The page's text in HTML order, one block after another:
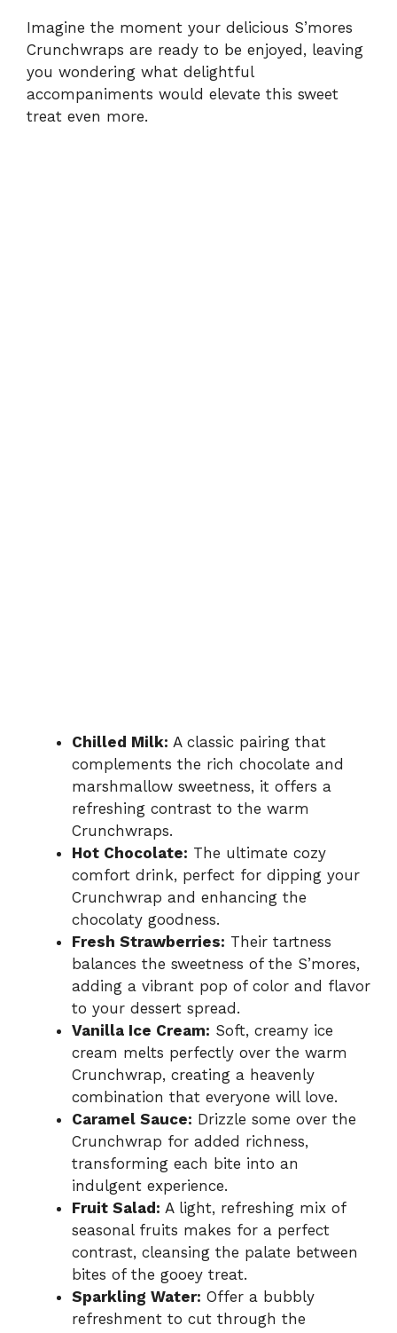
Imagine the moment your delicious S’mores
Crunchwraps are ready to be enjoyed, leaving
you wondering what delightful
accompaniments would elevate this sweet
treat even more.
Chilled Milk: A classic pairing that
complements the rich chocolate and
marshmallow sweetness, it offers a
refreshing contrast to the warm
Crunchwraps.
Hot Chocolate: The ultimate cozy
comfort drink, perfect for dipping your
Crunchwrap and enhancing the
chocolaty goodness.
Fresh Strawberries: Their tartness
balances the sweetness of the S’mores,
adding a vibrant pop of color and flavor
to your dessert spread.
Vanilla Ice Cream: Soft, creamy ice
cream melts perfectly over the warm
Crunchwrap, creating a heavenly
combination that everyone will love.
Caramel Sauce: Drizzle some over the
Crunchwrap for added richness,
transforming each bite into an
indulgent experience.
Fruit Salad: A light, refreshing mix of
seasonal fruits makes for a perfect
contrast, cleansing the palate between
bites of the gooey treat.
Sparkling Water: Offer a bubbly
refreshment to cut through the